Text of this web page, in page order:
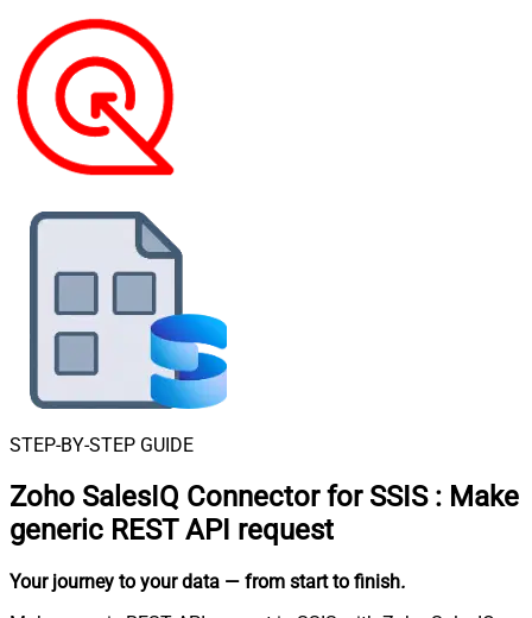
STEP-BY-STEP GUIDE
Zoho SalesIQ Connector for SSIS : Make
generic REST API request
Your journey to your data — from start to finish.